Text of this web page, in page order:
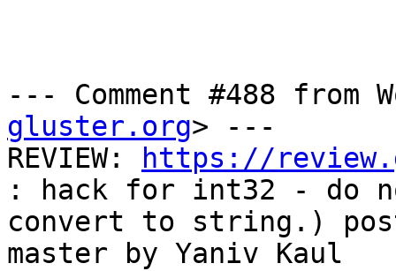
--- Comment #488 from
gluster.org> ---
REVIEW:
https://
: hack for int32 - do
convert to string.)
master by Yaniv Kaul